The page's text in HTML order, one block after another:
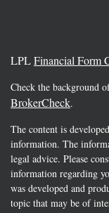
LPLFinancial Form
Check the background
BrokerCheck.
The content is
information. The
legal advice. Please
information regarding
was developed and
topic that may be of